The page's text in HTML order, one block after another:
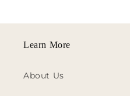
Learn More
About Us